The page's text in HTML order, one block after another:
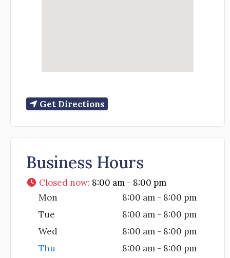
Get Directions
Business Hours
Closed now: 8:00 am - 8:00 pm
Mon
8:00 am - 8:00 pm
Tue
8:00 am - 8:00 pm
Wed
8:00 am - 8:00 pm
Thu
8:00 am - 8:00 pm